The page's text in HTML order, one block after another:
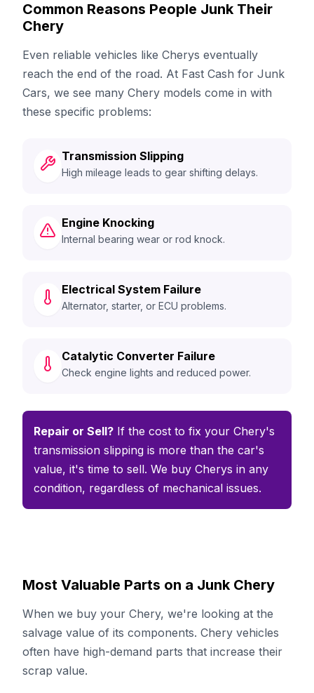
Common Reasons People Junk Their
Chery
Even reliable vehicles like Cherys eventually
reach the end of the road. At Fast Cash for Junk
Cars, we see many Chery models come in with
these specific problems:
Transmission Slipping
High mileage leads to gear shifting delays.
Engine Knocking
Internal bearing wear or rod knock.
Electrical System Failure
Alternator, starter, or ECU problems.
Catalytic Converter Failure
Check engine lights and reduced power.
Repair or Sell? If the cost to fix your Chery's
transmission slipping is more than the car's
value, it's time to sell. We buy Cherys in any
condition, regardless of mechanical issues.
Most Valuable Parts on a Junk Chery
When we buy your Chery, we're looking at the
salvage value of its components. Chery vehicles
often have high-demand parts that increase their
scrap value.